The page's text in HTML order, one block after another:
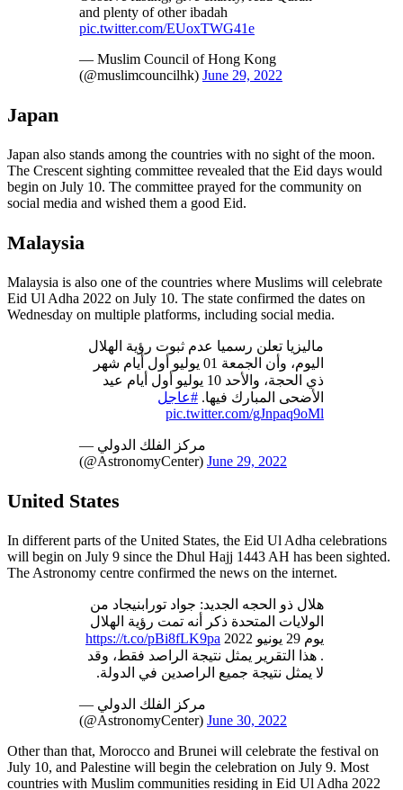
and plenty of other ibadah
pic.twitter.com/EUoxTWG41e
— Muslim Council of Hong Kong
(@muslimcouncilhk) June 29, 2022
Japan
Japan also stands among the countries with no sight of the moon.
The Crescent sighting committee revealed that the Eid days would
begin on July 10. The committee prayed for the community on
social media and wished them a good Eid.
Malaysia
Malaysia is also one of the countries where Muslims will celebrate
Eid Ul Adha 2022 on July 10. The state confirmed the dates on
Wednesday on multiple platforms, including social media.
ماليزيا تعلن رسميا عدم ثبوت رؤية الهلال
اليوم، وأن الجمعة 01 يوليو أول أيام شهر
ذي الحجة، والأحد 10 يوليو أول أيام عيد
الأضحى المبارك فيها. #عاجل
pic.twitter.com/gJnpaq9oMl
— مركز الفلك الدولي
(@AstronomyCenter) June 29, 2022
United States
In different parts of the United States, the Eid Ul Adha celebrations
will begin on July 9 since the Dhul Hajj 1443 AH has been sighted.
The Astronomy centre confirmed the news on the internet.
هلال ذو الحجه الجديد: جواد تورابنيجاد من
الولايات المتحدة ذكر أنه تمت رؤية الهلال
يوم 29 يونيو 2022
https://t.co/pBi8fLK9pa
. هذا التقرير يمثل نتيجة الراصد فقط، وقد
لا يمثل نتيجة جميع الراصدين في الدولة.
— مركز الفلك الدولي
(@AstronomyCenter) June 30, 2022
Other than that, Morocco and Brunei will celebrate the festival on
July 10, and Palestine will begin the celebration on July 9. Most
countries with Muslim communities residing in Eid Ul Adha 2022